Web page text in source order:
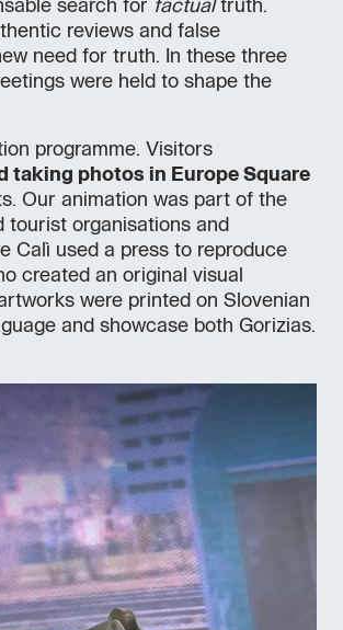
search for factualtruth.
reviews and false
need for truth. In these three
were held to shape the
programme. Visitors
taking photos in Europe Square
Our animation was part of the
tourist organisations and
Calì used a press to reproduce
created an original visual
were printed on Slovenian
and showcase both Gorizias.